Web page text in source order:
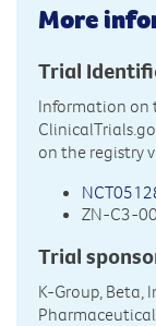
More
Trial
Information on
on the registry
ZN-C3-
Trial
K-Group, Beta,